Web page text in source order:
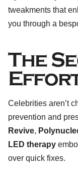
tweakments that
you through a
The
Celebrities aren’t
prevention and
Revive,
LED therapy
over quick fixes.